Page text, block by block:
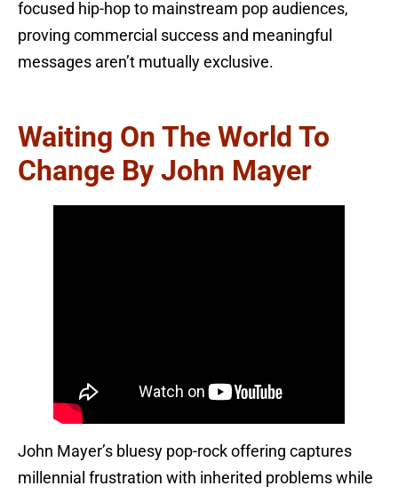
focused hip-hop to mainstream pop audiences,
proving commercial success and meaningful
messages aren’t mutually exclusive.
Waiting On The World To
Change By John Mayer
John Mayer’s bluesy pop-rock offering captures
millennial frustration with inherited problems while